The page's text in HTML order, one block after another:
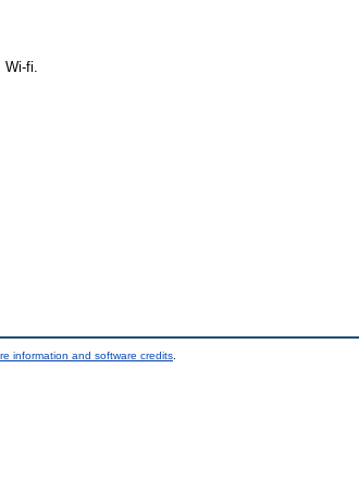
fi.
information and software credits